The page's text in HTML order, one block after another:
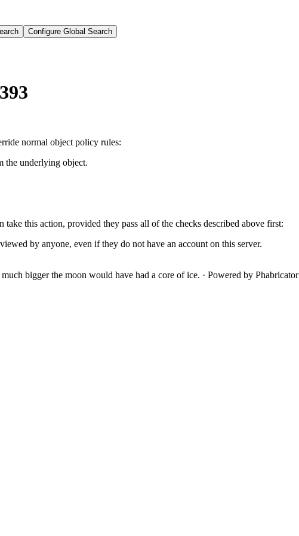
Configure Global Search
normal object policy rules:
the underlying object.
take this action, provided they pass all of the checks described above first:
by anyone, even if they do not have an account on this server.
bigger the moon would have had a core of ice. · Powered by Phabricator